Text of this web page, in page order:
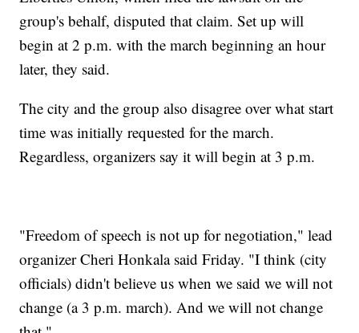
group's behalf, disputed that claim. Set up will
begin at 2 p.m. with the march beginning an hour
later, they said.
The city and the group also disagree over what start
time was initially requested for the march.
Regardless, organizers say it will begin at 3 p.m.
"Freedom of speech is not up for negotiation," lead
organizer Cheri Honkala said Friday. "I think (city
officials) didn't believe us when we said we will not
change (a 3 p.m. march). And we will not change